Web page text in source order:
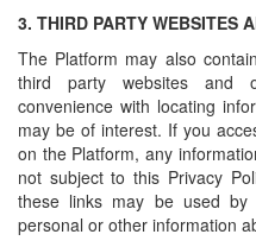
3. THIRD PARTY WEBSITES
The Platform may also
third party websites and
convenience with locating
may be of interest. If you
on the Platform, any
not subject to this Privacy
these links may be used
personal or other information